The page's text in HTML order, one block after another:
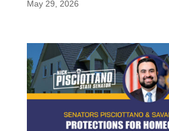
May 29, 2026